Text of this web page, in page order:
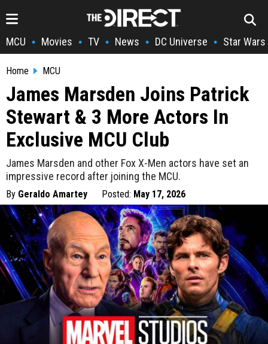
MCU • Movies • TV • News • DC Universe • Star Wars
Home MCU
James Marsden Joins Patrick
Stewart & 3 More Actors In
Exclusive MCU Club
James Marsden and other Fox X-Men actors have set an
impressive record after joining the MCU.
By Geraldo Amartey Posted: May 17, 2026